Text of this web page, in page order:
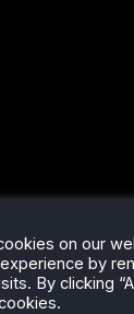
on our
by
By clicking